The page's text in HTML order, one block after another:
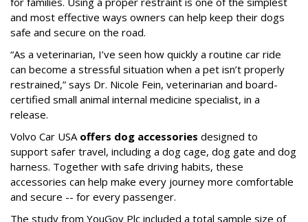
and most effective ways owners can help keep their dogs
safe and secure on the road.
“As a veterinarian, I’ve seen how quickly a routine car ride
can become a stressful situation when a pet isn’t properly
restrained,” says Dr. Nicole Fein, veterinarian and board-
certified small animal internal medicine specialist, in a
release.
Volvo Car USA offers dog accessories designed to
support safer travel, including a dog cage, dog gate and dog
harness. Together with safe driving habits, these
accessories can help make every journey more comfortable
and secure -- for every passenger.
The study from YouGov Plc included a total sample size of